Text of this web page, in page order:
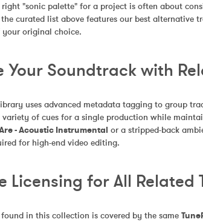
"sonic palette" for a project is often about
curated list above features our best
your original choice.
Your Soundtrack with
uses advanced metadata tagging to group
variety of cues for a single production while
- Acoustic Instrumental or a stripped-back
for high-end video editing.
Licensing for All Related
in this collection is covered by the same